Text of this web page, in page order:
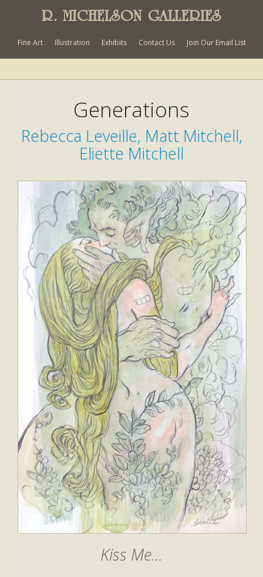
R. MICHELSON GALLERIES
Fine Art Illustration Exhibits Contact Us Join Our Email List
Generations
Rebecca Leveille, Matt Mitchell,
Eliette Mitchell
Kiss Me…